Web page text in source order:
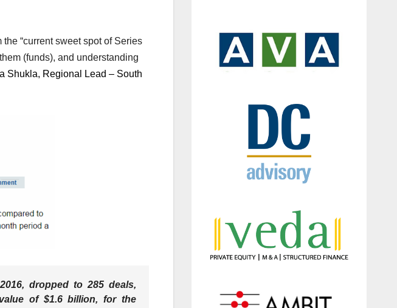
“current sweet spot of Series
(funds), and understanding
Shukla, Regional Lead – South
dropped to 285 deals,
of $1.6 billion, for the